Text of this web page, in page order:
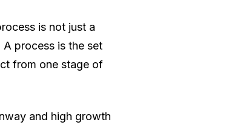
is not just a
A process is the set
from one stage of
and high growth